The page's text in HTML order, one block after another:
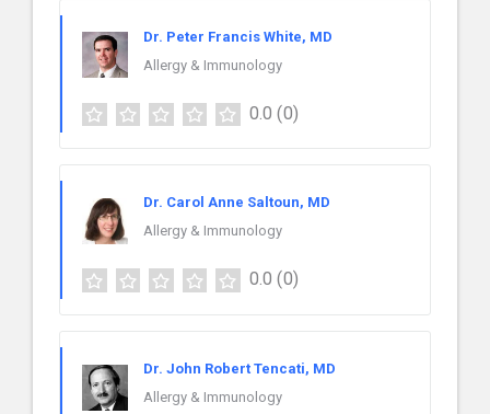
Dr. Peter Francis White, MD
Allergy & Immunology
0.0 (0)
Dr. Carol Anne Saltoun, MD
Allergy & Immunology
0.0 (0)
Dr. John Robert Tencati, MD
Allergy & Immunology